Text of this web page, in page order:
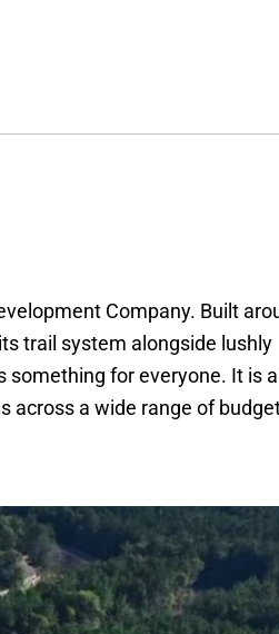
Company. Built
trail system alongside lushly
something for everyone. It is
across a wide range of